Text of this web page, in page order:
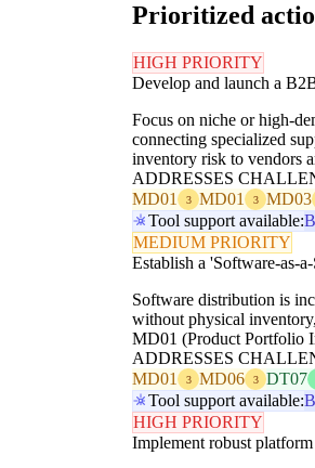
Prioritized
HIGH PRIORITY
Develop and launch a
Focus on niche or high-
connecting specialized
inventory risk to vendors
ADDRESSES
MD01
3 MD01 3 MD03
Tool support available:
MEDIUM PRIORITY
Establish a 'Software-as-
Software distribution is
without physical
MD01 (Product Portfolio
ADDRESSES
MD01
3 MD06 3 DT07
Tool support available:
HIGH PRIORITY
Implement robust